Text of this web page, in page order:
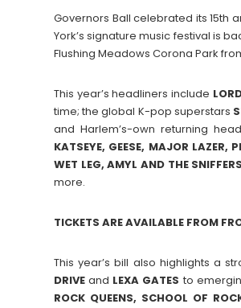
Governors Ball celebrated its 15th
York’s signature music festival is
Flushing Meadows Corona Park
This year’s headliners include
time; the global K-pop superstars
and Harlem’s-own returning
KATSEYE, GEESE, MAJOR LAZER,
WET LEG, AMYL AND THE
more.
TICKETS ARE AVAILABLE FROM
This year’s bill also highlights a
DRIVE and LEXA GATES to
ROCK QUEENS, SCHOOL OF